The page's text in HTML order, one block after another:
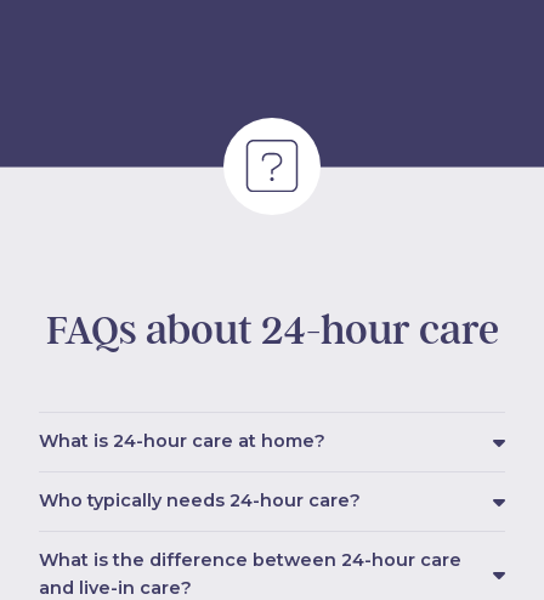
FAQs about 24-hour care
What is 24-hour care at home?
Who typically needs 24-hour care?
What is the difference between 24-hour care
and live-in care?